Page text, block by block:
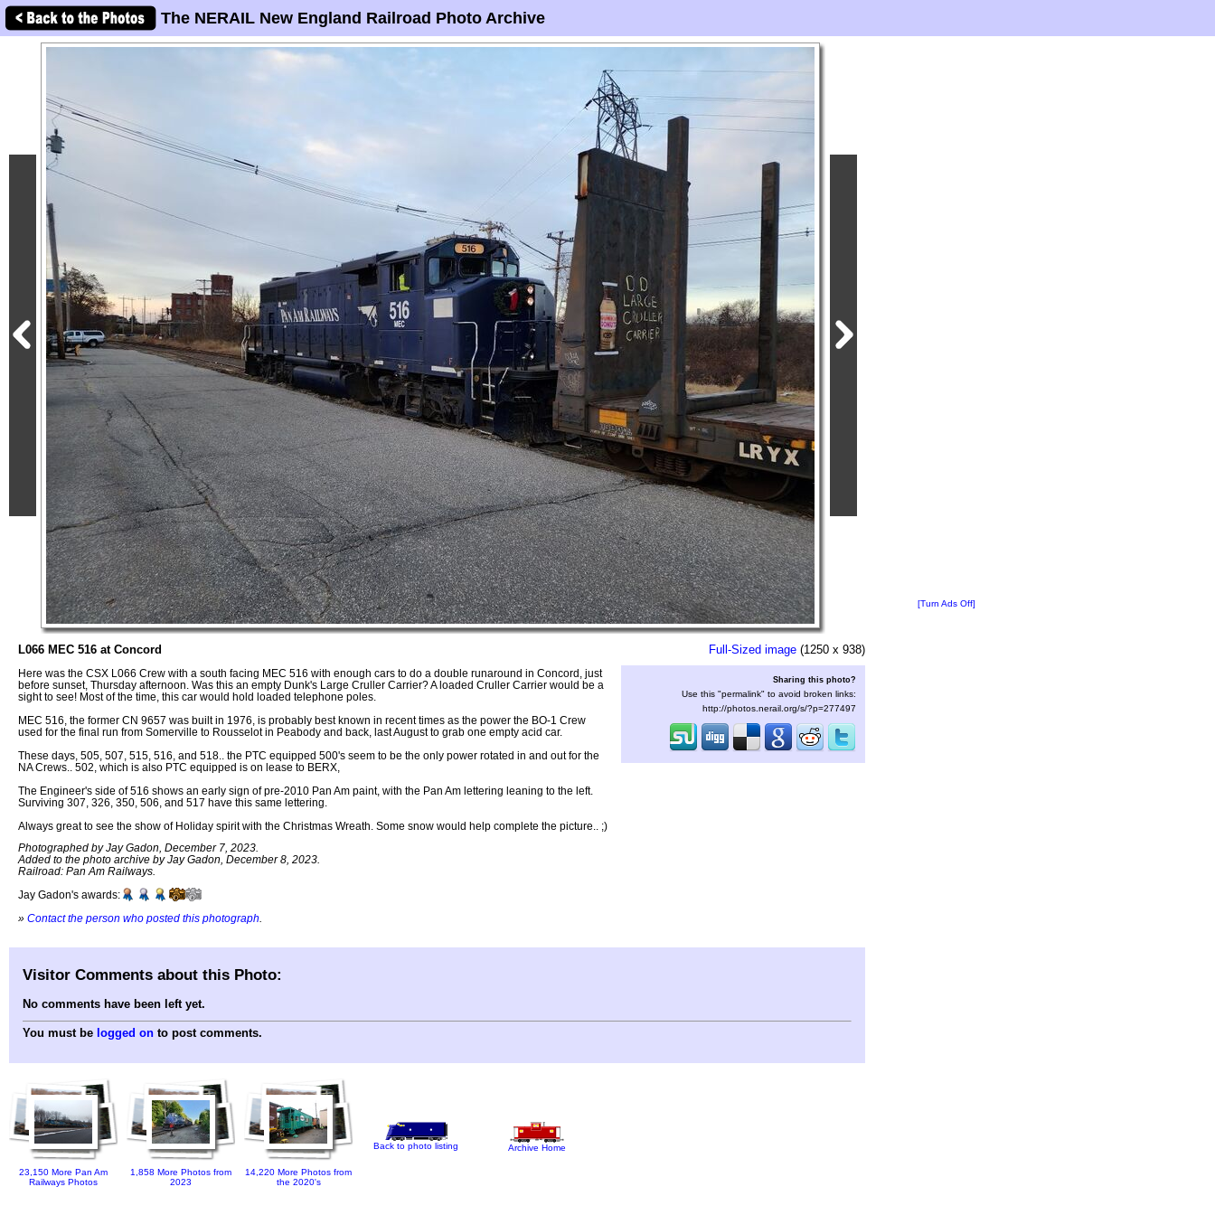
The NERAIL New England Railroad Photo Archive
L066 MEC 516 at Concord
Here was the CSX L066 Crew with a south facing MEC 516 with enough cars to do a double runaround in Concord, just
before sunset, Thursday afternoon. Was this an empty Dunk's Large Cruller Carrier? A loaded Cruller Carrier would be a
sight to see! Most of the time, this car would hold loaded telephone poles.
MEC 516, the former CN 9657 was built in 1976, is probably best known in recent times as the power the BO-1 Crew
used for the final run from Somerville to Rousselot in Peabody and back, last August to grab one empty acid car.
These days, 505, 507, 515, 516, and 518.. the PTC equipped 500's seem to be the only power rotated in and out for the
NA Crews.. 502, which is also PTC equipped is on lease to BERX,
The Engineer's side of 516 shows an early sign of pre-2010 Pan Am paint, with the Pan Am lettering leaning to the left.
Surviving 307, 326, 350, 506, and 517 have this same lettering.
Always great to see the show of Holiday spirit with the Christmas Wreath. Some snow would help complete the picture.. ;)
Photographed by Jay Gadon, December 7, 2023.
Added to the photo archive by Jay Gadon, December 8, 2023.
Railroad: Pan Am Railways.
Jay Gadon's awards:
» Contact the person who posted this photograph
Full-Sized image (1250 x 938)
Sharing this photo?
Use this "permalink" to avoid broken links:
http://photos.nerail.org/s/?p=277497
[Turn Ads Off]
Visitor Comments about this Photo:
No comments have been left yet.
You must be logged on to post comments.
23,150 More Pan Am
Railways Photos
1,858 More Photos from
2023
14,220 More Photos from
the 2020's
Back to photo listing Archive Home